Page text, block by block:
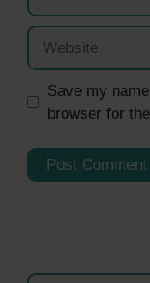
Website
Save my
browser for